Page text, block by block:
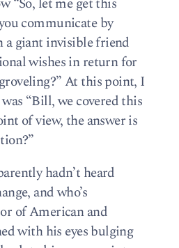
communicate by
giant invisible friend
wishes in return for
At this point, I
“Bill, we covered this
of view, the answer is
hadn’t heard
and who’s
of American and
with his eyes bulging